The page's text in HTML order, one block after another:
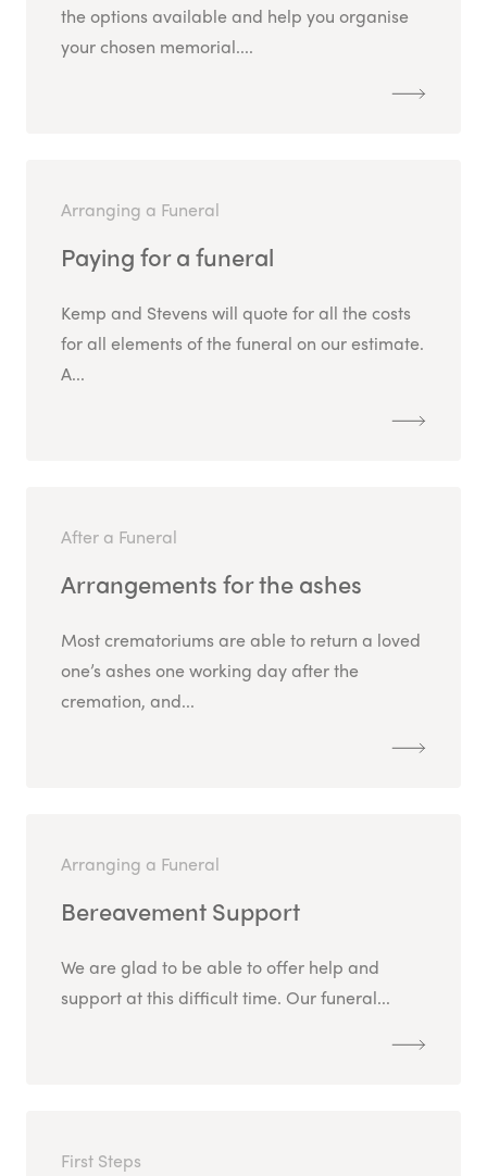
the options available and help you organise
your chosen memorial....
Arranging a Funeral
Paying for a funeral
Kemp and Stevens will quote for all the costs
for all elements of the funeral on our estimate.
A...
After a Funeral
Arrangements for the ashes
Most crematoriums are able to return a loved
one’s ashes one working day after the
cremation, and...
Arranging a Funeral
Bereavement Support
We are glad to be able to offer help and
support at this difficult time. Our funeral...
First Steps